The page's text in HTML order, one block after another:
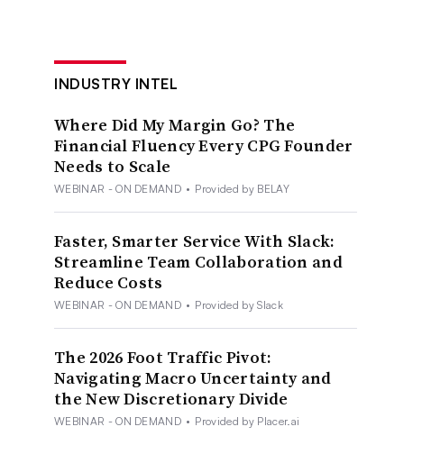
INDUSTRY INTEL
Where Did My Margin Go? The
Financial Fluency Every CPG Founder
Needs to Scale
WEBINAR - ON DEMAND • Provided by BELAY
Faster, Smarter Service With Slack:
Streamline Team Collaboration and
Reduce Costs
WEBINAR - ON DEMAND • Provided by Slack
The 2026 Foot Traffic Pivot:
Navigating Macro Uncertainty and
the New Discretionary Divide
WEBINAR - ON DEMAND • Provided by Placer.ai